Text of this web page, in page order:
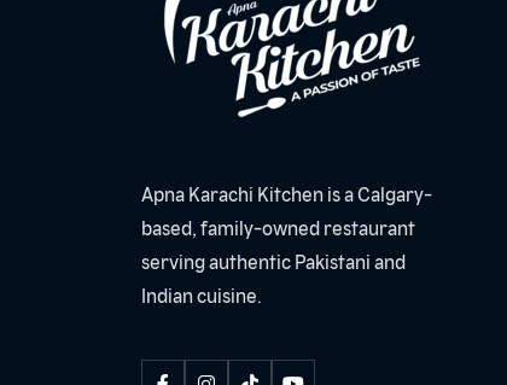
Apna Karachi Kitchen is a Calgary-
based, family-owned restaurant
serving authentic Pakistani and
Indian cuisine.